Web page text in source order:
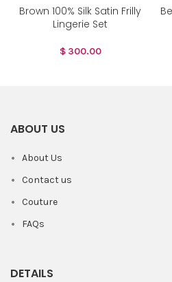
Brown 100% Silk Satin Frilly
Lingerie Set
$300.00
ABOUT US
About Us
Contact us
Couture
FAQs
DETAILS